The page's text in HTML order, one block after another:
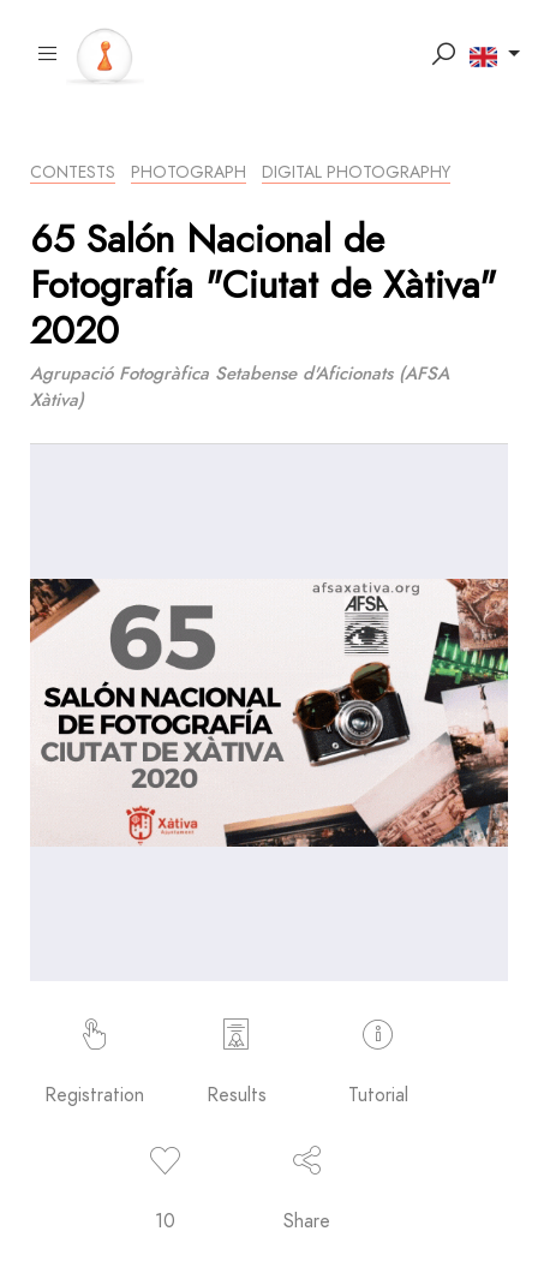
CONTESTS PHOTOGRAPH DIGITAL PHOTOGRAPHY
65 Salón Nacional de
Fotografía "Ciutat de Xàtiva"
2020
Agrupació Fotogràfica Setabense d'Aficionats (AFSA
Xàtiva)
Registration Results Tutorial
10 Share